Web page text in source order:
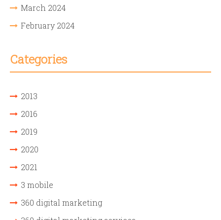
March 2024
February 2024
Categories
2013
2016
2019
2020
2021
3 mobile
360 digital marketing